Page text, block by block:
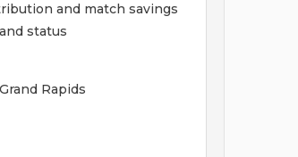
and match savings
status
Rapids